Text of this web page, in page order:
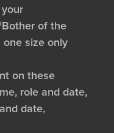
of the
one size only
on these
role and date,
date,